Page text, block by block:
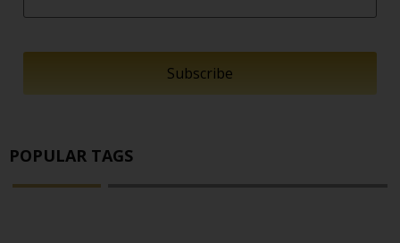
POPULAR TAGS